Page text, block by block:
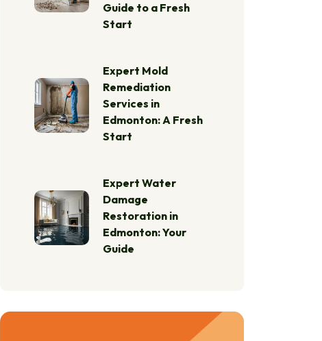
Guide to a Fresh
Start
Expert Mold
Remediation
Services in
Edmonton: A Fresh
Start
Expert Water
Damage
Restoration in
Edmonton: Your
Guide